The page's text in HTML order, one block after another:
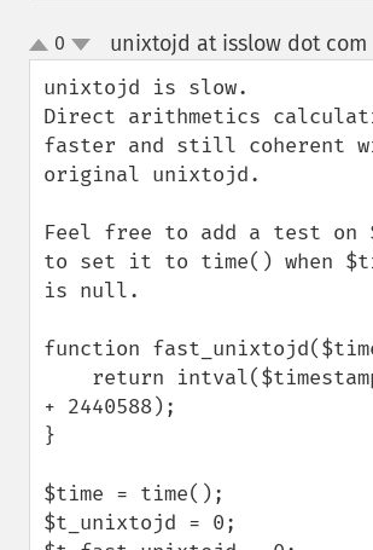
up
down
0 unixtojd at isslow dot com
unixtojd is slow.
Direct arithmetics
faster and still coherent
original unixtojd.
Feel free to add a test on
to set it to time() when
is null.
function
+ 2440588);
}
$time = time();
$t_unixtojd = 0;